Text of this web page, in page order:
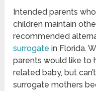
Intended parents
children maintain
recommended
surrogate in Florida.
parents would like to
related baby, but
surrogate mothers